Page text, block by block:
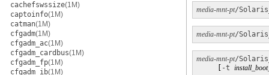
cachefswssize(1M)
captoinfo(1M)
catman(1M)
cfgadm(1M)
cfgadm_ac(1M)
cfgadm_cardbus(1M)
cfgadm_fp(1M)
cfgadm_ib(1M)
media-mnt-pt/
media-mnt-pt/
media-mnt-pt/
-t